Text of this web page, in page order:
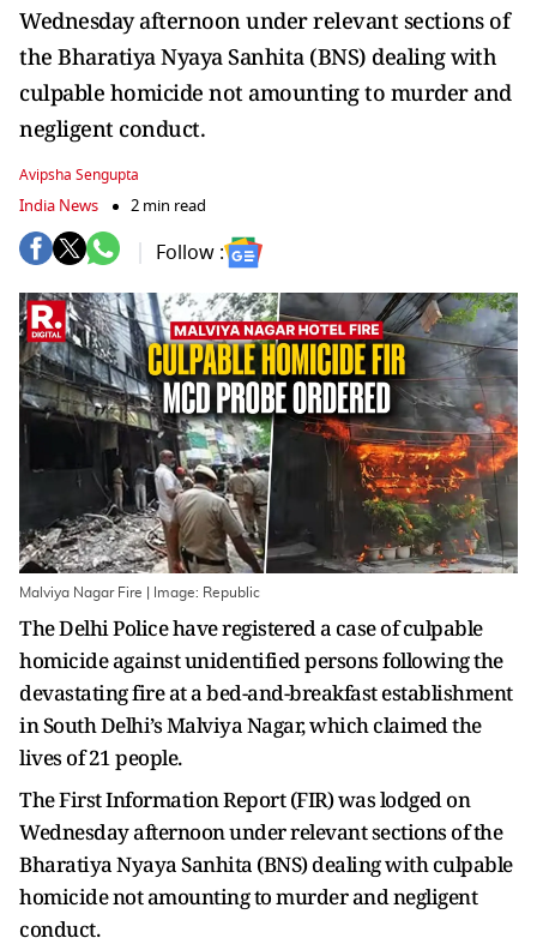
Wednesday afternoon under relevant sections of
the Bharatiya Nyaya Sanhita (BNS) dealing with
culpable homicide not amounting to murder and
negligent conduct.
Avipsha Sengupta
India News 2 min read
Follow :
Malviya Nagar Fire | Image: Republic
The Delhi Police have registered a case of culpable
homicide against unidentified persons following the
devastating fire at a bed-and-breakfast establishment
in South Delhi’s Malviya Nagar, which claimed the
lives of 21 people.
The First Information Report (FIR) was lodged on
Wednesday afternoon under relevant sections of the
Bharatiya Nyaya Sanhita (BNS) dealing with culpable
homicide not amounting to murder and negligent
conduct.